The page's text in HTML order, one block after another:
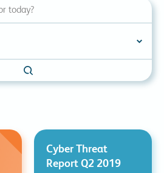
Cyber Threat
Report Q2 2019